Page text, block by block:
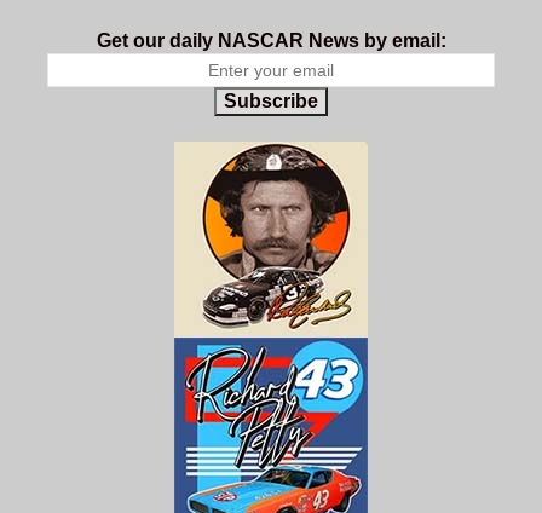
Get our daily NASCAR News by email:
Subscribe